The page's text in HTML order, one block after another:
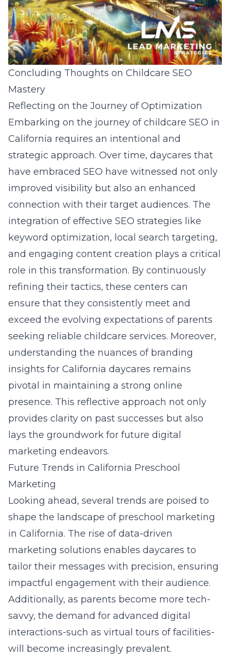
Concluding Thoughts on Childcare SEO
Mastery
Reflecting on the Journey of Optimization
Embarking on the journey of childcare SEO in
California requires an intentional and
strategic approach. Over time, daycares that
have embraced SEO have witnessed not only
improved visibility but also an enhanced
connection with their target audiences. The
integration of effective SEO strategies like
keyword optimization, local search targeting,
and engaging content creation plays a critical
role in this transformation. By continuously
refining their tactics, these centers can
ensure that they consistently meet and
exceed the evolving expectations of parents
seeking reliable childcare services. Moreover,
understanding the nuances of branding
insights for California daycares remains
pivotal in maintaining a strong online
presence. This reflective approach not only
provides clarity on past successes but also
lays the groundwork for future digital
marketing endeavors.
Future Trends in California Preschool
Marketing
Looking ahead, several trends are poised to
shape the landscape of preschool marketing
in California. The rise of data-driven
marketing solutions enables daycares to
tailor their messages with precision, ensuring
impactful engagement with their audience.
Additionally, as parents become more tech-
savvy, the demand for advanced digital
interactions-such as virtual tours of facilities-
will become increasingly prevalent.